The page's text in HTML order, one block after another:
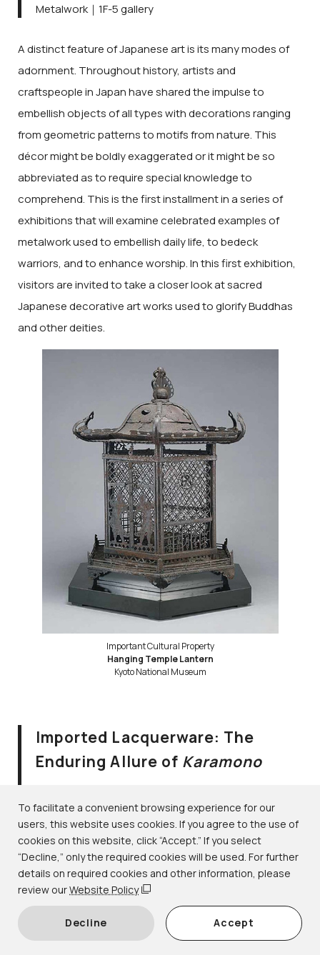
To facilitate a convenient browsing experience for our
users, this website uses cookies. If you agree to the use of
cookies on this website, click “Accept.” If you select
“Decline,” only the required cookies will be used. For further
details on required cookies and other information, please
review ourWebsite Policy
Decline Accept
Metalwork｜1F-5 gallery
A distinct feature of Japanese art is its many modes of
adornment. Throughout history, artists and
craftspeople in Japan have shared the impulse to
embellish objects of all types with decorations ranging
from geometric patterns to motifs from nature. This
décor might be boldly exaggerated or it might be so
abbreviated as to require special knowledge to
comprehend. This is the first installment in a series of
exhibitions that will examine celebrated examples of
metalwork used to embellish daily life, to bedeck
warriors, and to enhance worship. In this first exhibition,
visitors are invited to take a closer look at sacred
Japanese decorative art works used to glorify Buddhas
and other deities.
Important Cultural Property
Hanging Temple Lantern
Kyoto National Museum
Imported Lacquerware: The
Enduring Allure of Karamono
Lacquerware｜1F-6 gallery
During the Heian period (794–1185), the wordkaramono
(lit. “Tang things” or “Chinese things”) referred to
prestigious objects imported from Tang dynasty (618–
907) China. Over time, the term came to be used more
broadly for rare objects imported from various foreign